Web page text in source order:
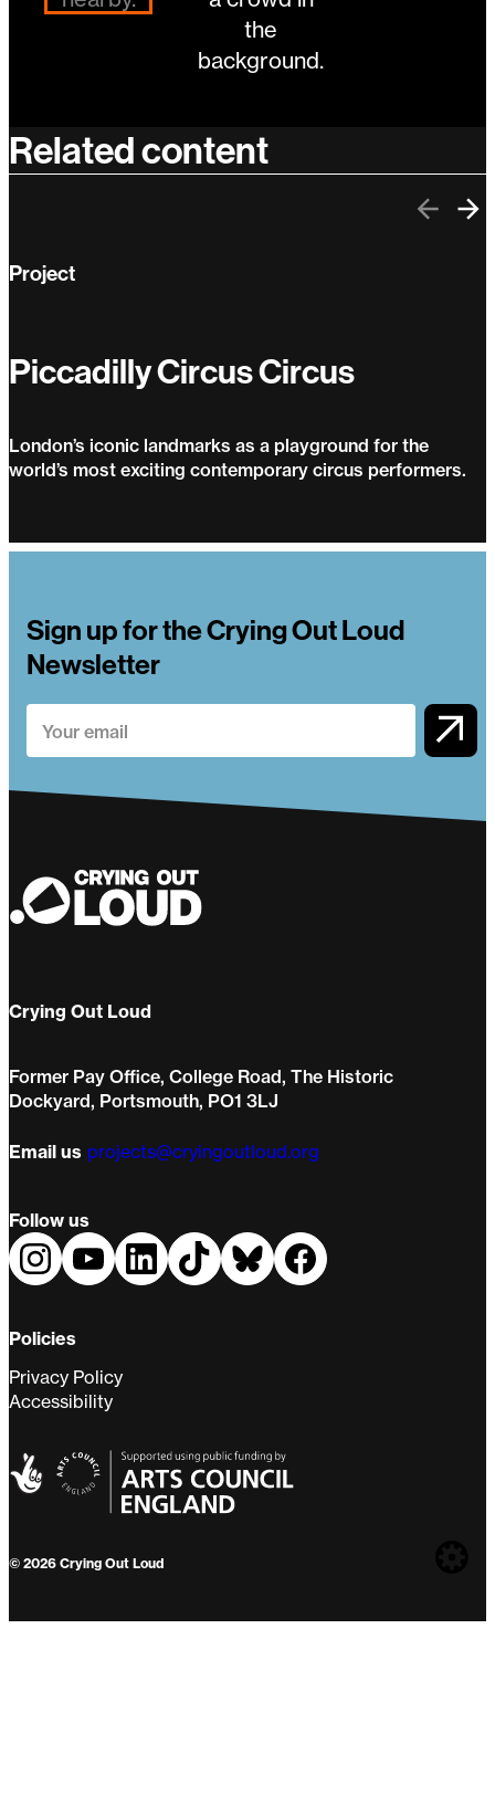
Related content
Project
Piccadilly Circus Circus
London’s iconic landmarks as a playground for the
world’s most exciting contemporary circus performers.
Sign up for the Crying Out Loud
Newsletter
Crying Out Loud
Former Pay Office, College Road, The Historic
Dockyard, Portsmouth, PO1 3LJ
Email us projects@cryingoutloud.org
Follow us
Policies
Privacy Policy
Accessibility
© 2026 Crying Out Loud